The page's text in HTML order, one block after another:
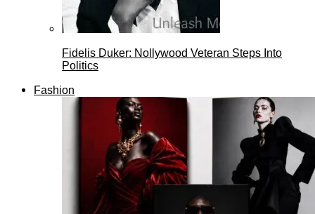
Fidelis Duker: Nollywood Veteran Steps Into
Politics
Fashion